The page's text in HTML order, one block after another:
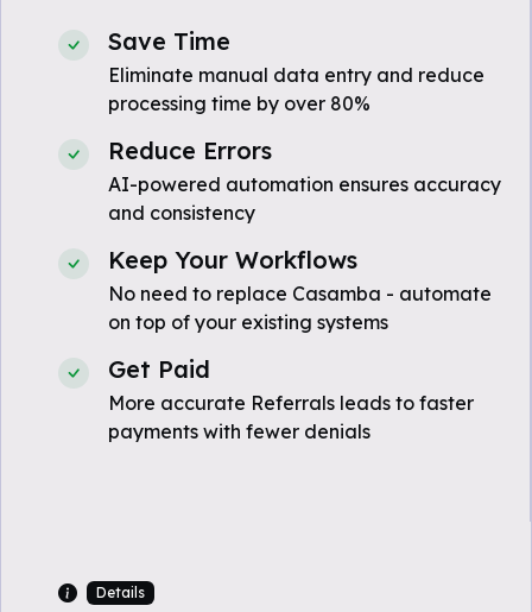
Save Time
Eliminate manual data entry and reduce
processing time by over 80%
Reduce Errors
AI-powered automation ensures accuracy
and consistency
Keep Your Workflows
No need to replace Casamba - automate
on top of your existing systems
Get Paid
More accurate Referrals leads to faster
payments with fewer denials
Details